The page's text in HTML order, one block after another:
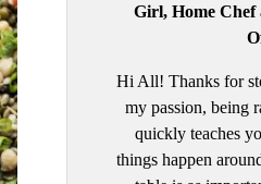
Girl, Home Chef
Hi All! Thanks for
my passion, being
quickly teaches
things happen